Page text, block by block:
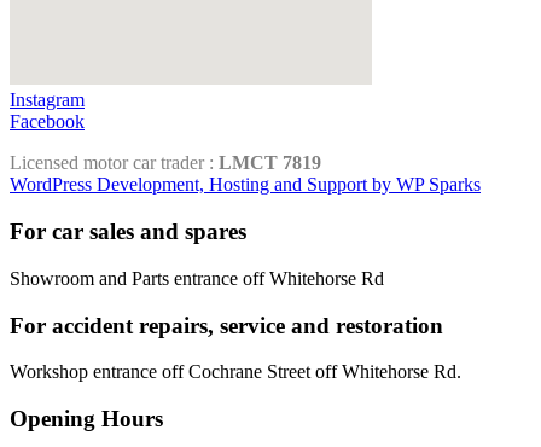
Instagram
Facebook
Licensed motor car trader : LMCT 7819
WordPress Development, Hosting and Support by WP Sparks
For car sales and spares
Showroom and Parts entrance off Whitehorse Rd
For accident repairs, service and restoration
Workshop entrance off Cochrane Street off Whitehorse Rd.
Opening Hours